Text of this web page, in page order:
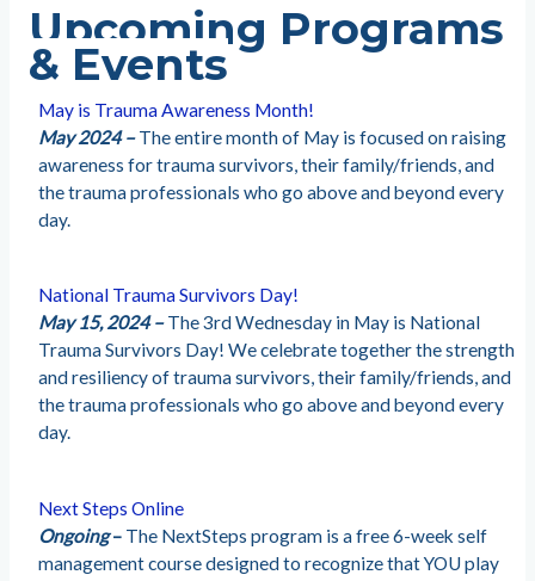
Upcoming Programs
& Events
May is Trauma Awareness Month!
May 2024 –The entire month of May is focused on raising
awareness for trauma survivors, their family/friends, and
the trauma professionals who go above and beyond every
day.
National Trauma Survivors Day!
May 15, 2024 –The 3rd Wednesday in May is National
Trauma Survivors Day! We celebrate together the strength
and resiliency of trauma survivors, their family/friends, and
the trauma professionals who go above and beyond every
day.
Next Steps Online
Ongoing–The NextSteps program is a free 6-week self
management course designed to recognize that YOU play